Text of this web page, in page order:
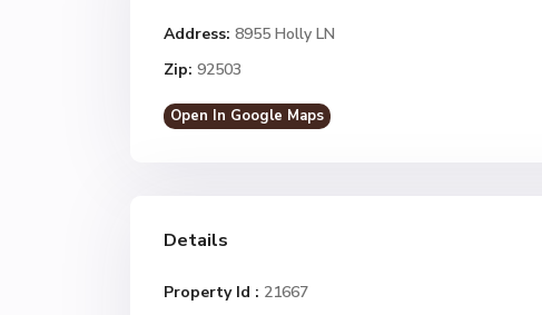
Address: 8955 Holly LN
Zip: 92503
Open In Google Maps
Details
Property Id : 21667